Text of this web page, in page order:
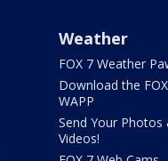
Weather
FOX 7 Weather
Download the
WAPP
Send Your Photos
Videos!